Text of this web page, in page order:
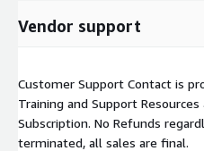
Vendor support
Customer Support Contact is
Training and Support
Subscription. No Refunds
terminated, all sales are final.